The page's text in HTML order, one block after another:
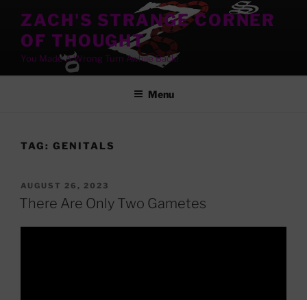
content
ZACH'S STRANGE CORNER
OF THOUGHT
You Made A Wrong Turn Awhile Back!
Menu
TAG: GENITALS
POSTED
ON
AUGUST 26, 2023
There Are Only Two Gametes